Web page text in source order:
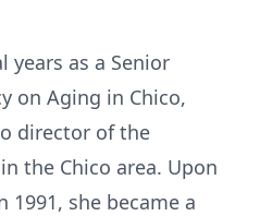
years as a Senior
on Aging in Chico,
director of the
the Chico area. Upon
she became a